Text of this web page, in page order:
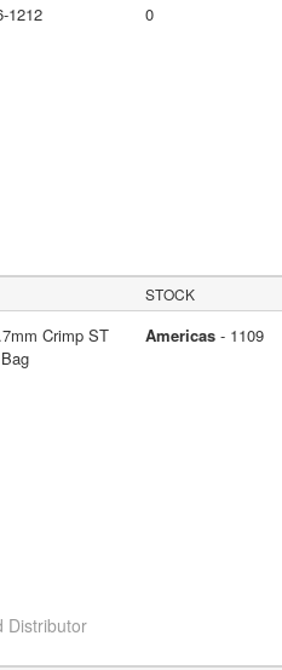
1212
0
STOCK
Crimp ST
Americas- 1109
Distributor